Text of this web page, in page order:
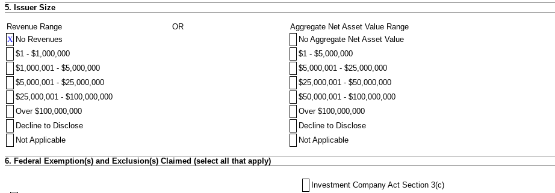
5. Issuer Size
Revenue Range OR
Aggregate Net Asset Value Range
X No Revenues
No Aggregate Net Asset Value
$1 - $1,000,000
$1 - $5,000,000
$1,000,001 - $5,000,000
$5,000,001 - $25,000,000
$5,000,001 - $25,000,000
$25,000,001 - $50,000,000
$25,000,001 - $100,000,000
$50,000,001 - $100,000,000
Over $100,000,000
Over $100,000,000
Decline to Disclose
Decline to Disclose
Not Applicable
Not Applicable
6. Federal Exemption(s) and Exclusion(s) Claimed (select all that apply)
Investment Company Act Section 3(c)